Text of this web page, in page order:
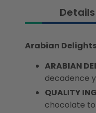
Details
Arabian Delights
ARABIAN
decadence
QUALITY
chocolate